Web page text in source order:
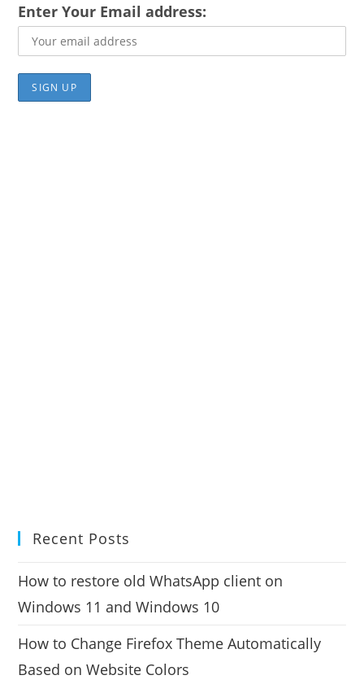
Enter Your Email address:
Recent Posts
How to restore old WhatsApp client on
Windows 11 and Windows 10
How to Change Firefox Theme Automatically
Based on Website Colors